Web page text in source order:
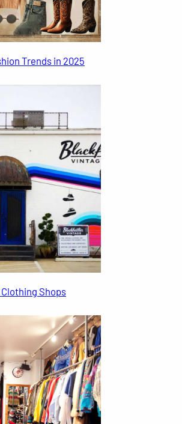
Trends in 2025
Clothing Shops